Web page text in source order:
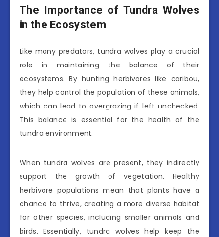
The Importance of Tundra Wolves
in the Ecosystem
Like many predators, tundra wolves play a crucial
role in maintaining the balance of their
ecosystems. By hunting herbivores like caribou,
they help control the population of these animals,
which can lead to overgrazing if left unchecked.
This balance is essential for the health of the
tundra environment.
When tundra wolves are present, they indirectly
support the growth of vegetation. Healthy
herbivore populations mean that plants have a
chance to thrive, creating a more diverse habitat
for other species, including smaller animals and
birds. Essentially, tundra wolves help keep the